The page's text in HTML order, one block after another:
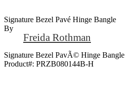
Signature Bezel Pavé Hinge Bangle
By
Freida Rothman
Signature Bezel PavÃ© Hinge Bangle
Product#: PRZB080144B-H